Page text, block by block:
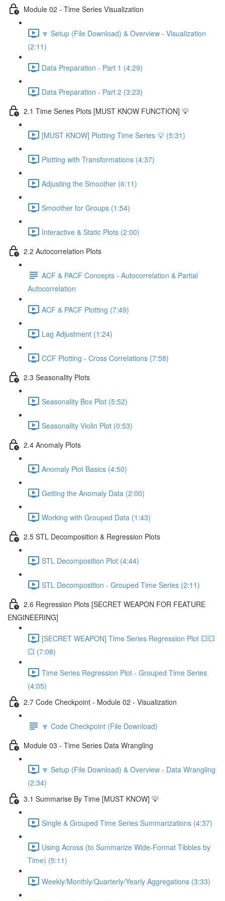
Module 02 - Time Series Visualization
🔽 Setup (File Download) & Overview - Visualization
(2:11)
Data Preparation - Part 1 (4:29)
Data Preparation - Part 2 (3:23)
2.1 Time Series Plots [MUST KNOW FUNCTION] 💡
[MUST KNOW] Plotting Time Series 💡 (5:31)
Plotting with Transformations (4:37)
Adjusting the Smoother (6:11)
Smoother for Groups (1:54)
Interactive & Static Plots (2:00)
2.2 Autocorrelation Plots
ACF & PACF Concepts - Autocorrelation & Partial
Autocorrelation
ACF & PACF Plotting (7:49)
Lag Adjustment (1:24)
CCF Plotting - Cross Correlations (7:58)
2.3 Seasonality Plots
Seasonality Box Plot (5:52)
Seasonality Violin Plot (0:53)
2.4 Anomaly Plots
Anomaly Plot Basics (4:50)
Getting the Anomaly Data (2:00)
Working with Grouped Data (1:43)
2.5 STL Decomposition & Regression Plots
STL Decomposition Plot (4:44)
STL Decomposition - Grouped Time Series (2:11)
2.6 Regression Plots [SECRET WEAPON FOR FEATURE
ENGINEERING]
[SECRET WEAPON] Time Series Regression Plot 💥💥
💥 (7:08)
Time Series Regression Plot - Grouped Time Series
(4:05)
2.7 Code Checkpoint - Module 02 - Visualization
🔽 Code Checkpoint (File Download)
Module 03 - Time Series Data Wrangling
🔽 Setup (File Download) & Overview - Data Wrangling
(2:34)
3.1 Summarise By Time [MUST KNOW] 💡
Single & Grouped Time Series Summarizations (4:37)
Using Across (to Summarize Wide-Format Tibbles by
Time) (5:11)
Weekly/Monthly/Quarterly/Yearly Aggregations (3:33)